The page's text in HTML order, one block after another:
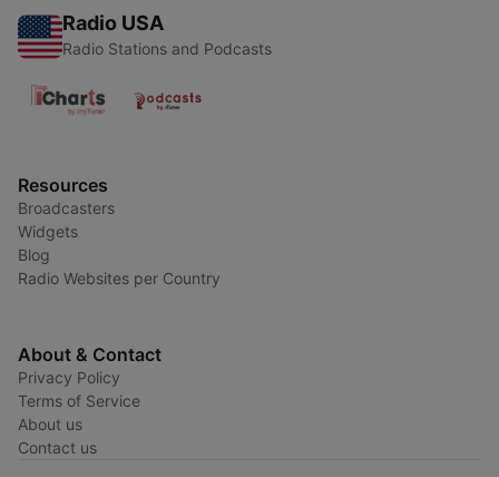
Radio USA
Radio Stations and Podcasts
Resources
Broadcasters
Widgets
Blog
Radio Websites per Country
About & Contact
Privacy Policy
Terms of Service
About us
Contact us